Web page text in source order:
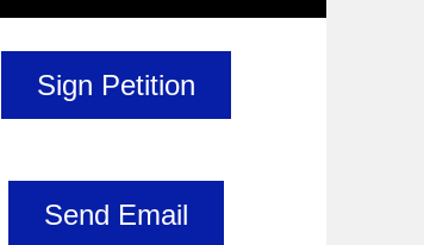
Sign Petition
Send Email